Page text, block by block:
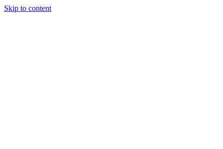
Skip to content